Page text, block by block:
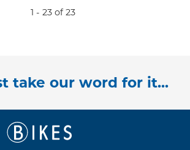
1 - 23 of 23
take our word for it...